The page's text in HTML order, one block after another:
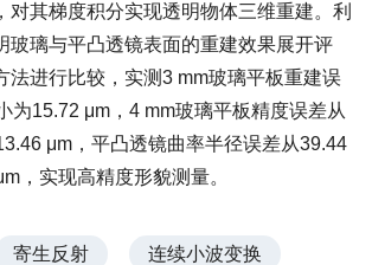
对其梯度积分实现透明物体三维重建。利
玻璃与平凸透镜表面的重建效果展开评
法进行比较，实测3 mm玻璃平板重建误
为15.72 μm，4 mm玻璃平板精度误差从
μm，平凸透镜曲率半径误差从39.44
，实现高精度形貌测量。
寄生反射 连续小波变换